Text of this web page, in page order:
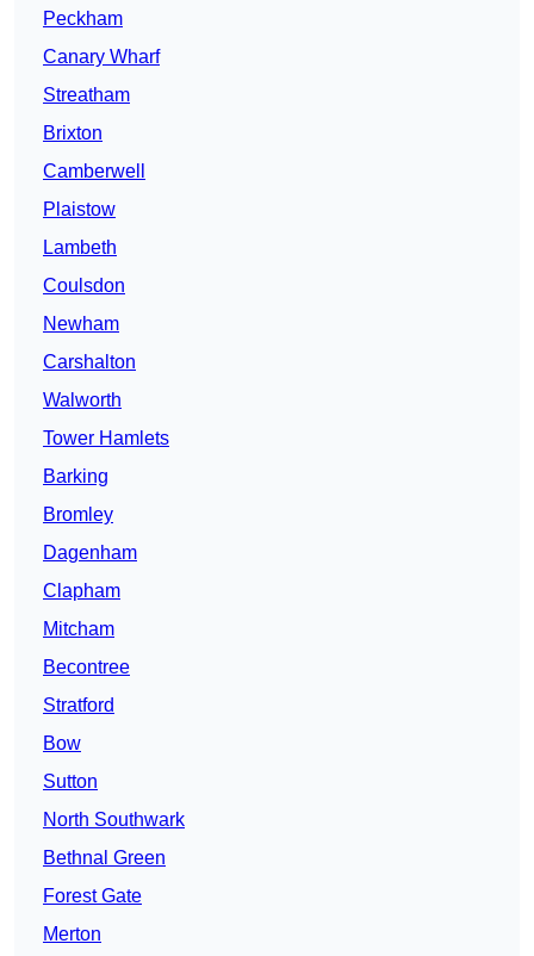
Peckham
Canary Wharf
Streatham
Brixton
Camberwell
Plaistow
Lambeth
Coulsdon
Newham
Carshalton
Walworth
Tower Hamlets
Barking
Bromley
Dagenham
Clapham
Mitcham
Becontree
Stratford
Bow
Sutton
North Southwark
Bethnal Green
Forest Gate
Merton